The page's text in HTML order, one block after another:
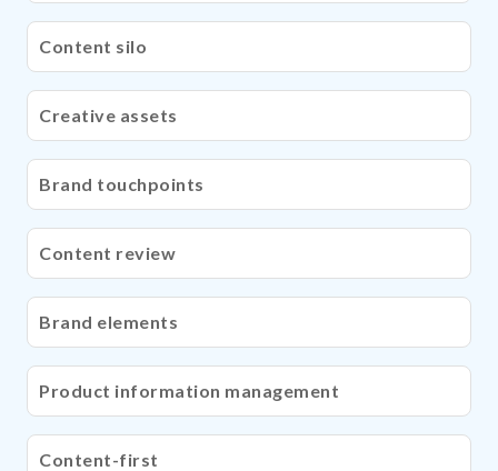
Content silo
Creative assets
Brand touchpoints
Content review
Brand elements
Product information management
Content-first